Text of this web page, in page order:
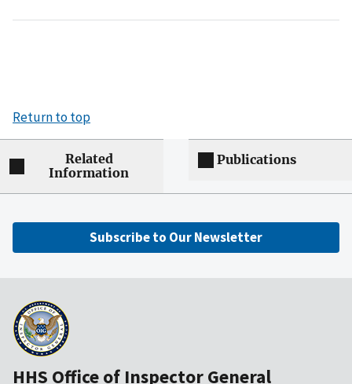
Return to top
Related
Information
Publications
Subscribe to Our Newsletter
HHS Office of Inspector General